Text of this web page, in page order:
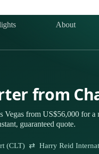
About
from
Vegas from US$56,000 for a
guaranteed quote.
(CLT) ⇄ Harry Reid